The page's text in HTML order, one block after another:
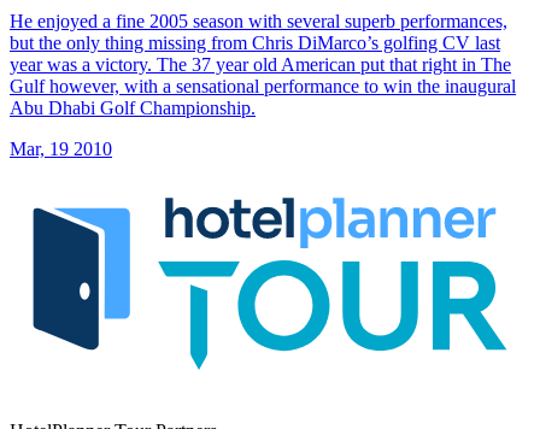
He enjoyed a fine 2005 season with several superb performances,
but the only thing missing from Chris DiMarco’s golfing CV last
year was a victory. The 37 year old American put that right in The
Gulf however, with a sensational performance to win the inaugural
Abu Dhabi Golf Championship.
Mar, 19 2010